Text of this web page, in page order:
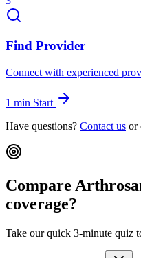
Find Provider
Connect with experienced
1 min Start
Have questions? Contact us or
Compare
coverage?
Take our quick 3-minute quiz